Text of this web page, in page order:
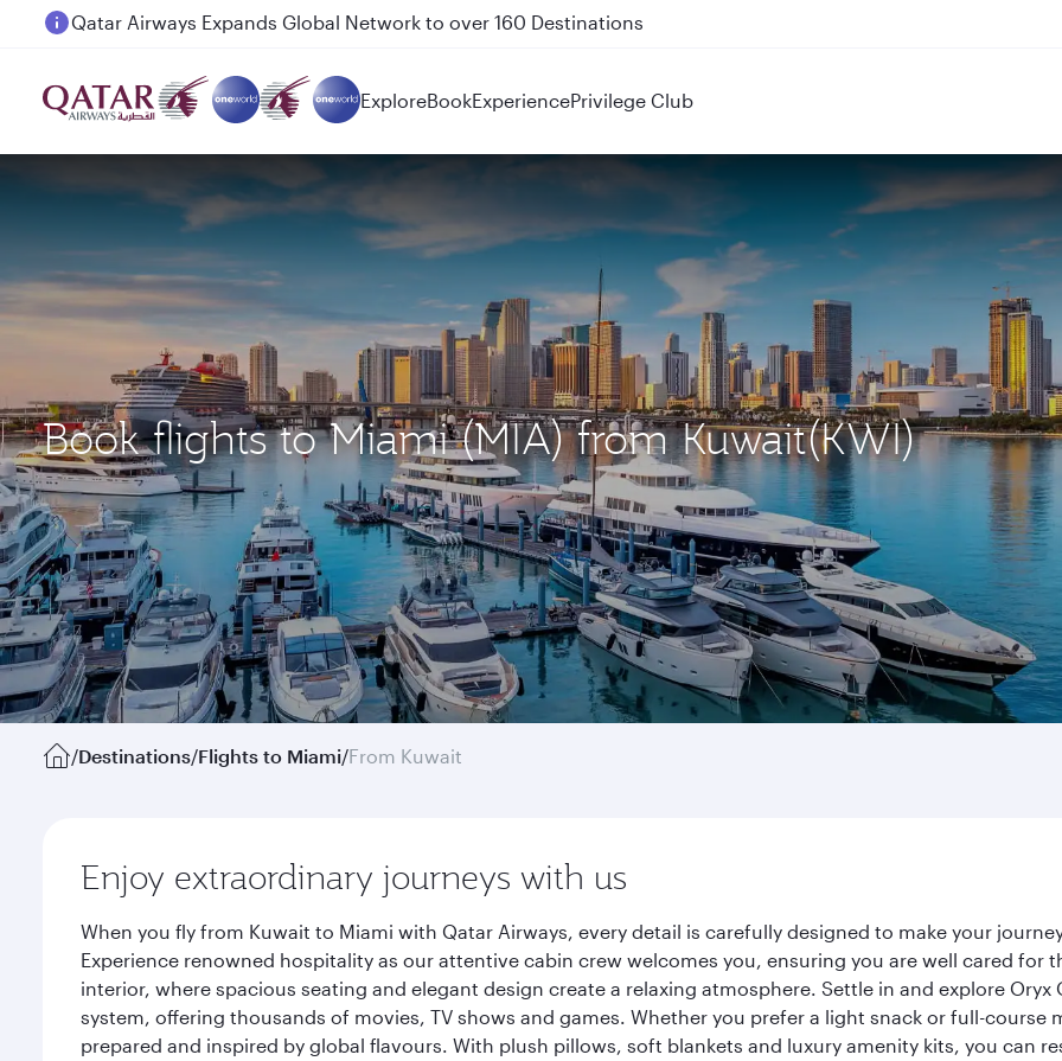
Passengers flying between Doha and Auckland on QR914 and QR915
ExploreBookExperiencePrivilege Club
Book flights to Miami (MIA) from Kuwait(KWI)
/Destinations/Flights to Miami/From Kuwait
Enjoy extraordinary journeys with us
When you fly from Kuwait to Miami with Qatar Airways, every detail is carefully designed to make your
Experience renowned hospitality as our attentive cabin crew welcomes you, ensuring you are well cared
interior, where spacious seating and elegant design create a relaxing atmosphere. Settle in and explore
system, offering thousands of movies, TV shows and games. Whether you prefer a light snack or full-
prepared and inspired by global flavours. With plush pillows, soft blankets and luxury amenity kits, you can